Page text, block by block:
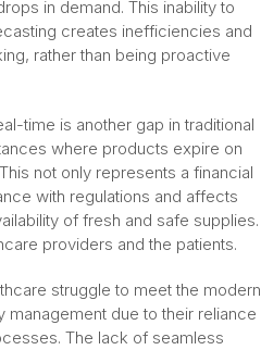
in demand. This inability to
creates inefficiencies and
rather than being proactive
time is another gap in traditional
where products expire on
not only represents a financial
with regulations and affects
of fresh and safe supplies.
providers and the patients.
struggle to meet the modern
due to their reliance
The lack of seamless